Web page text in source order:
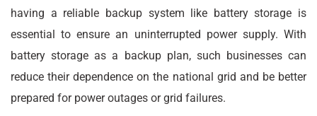
having a reliable backup system like battery storage is
essential to ensure an uninterrupted power supply. With
battery storage as a backup plan, such businesses can
reduce their dependence on the national grid and be better
prepared for power outages or grid failures.